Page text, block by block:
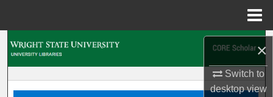
×
Switch to
desktopview